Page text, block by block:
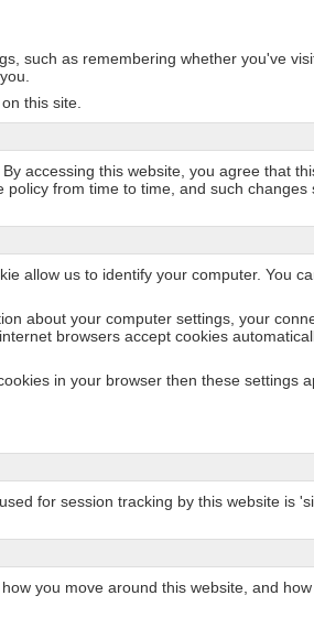
such as remembering whether you've
this site.
accessing this website, you agree that
from time to time, and such
allow us to identify your computer. You
about your computer settings, your
browsers accept cookies
in your browser then these settings
for session tracking by this website is
you move around this website, and